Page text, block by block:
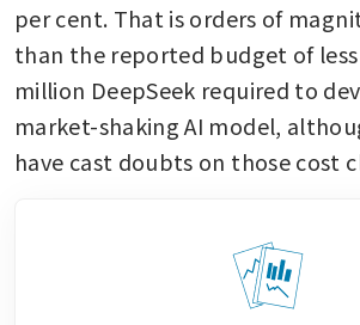
per cent. That is orders of
than the reported budget of
million DeepSeek required to
market-shaking AI model,
have cast doubts on those cost